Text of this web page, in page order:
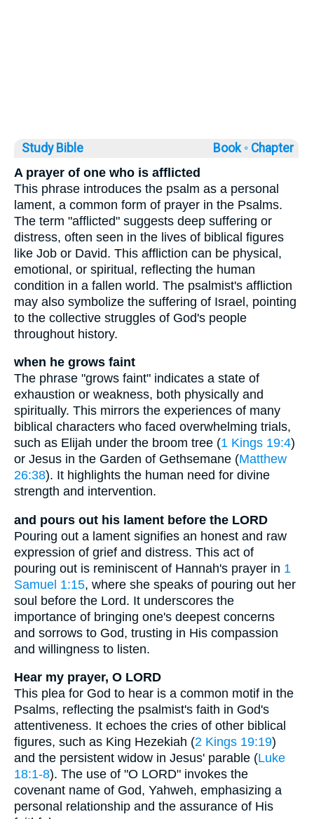
Study Bible Book ◦ Chapter
A prayer of one who is afflicted
This phrase introduces the psalm as a personal
lament, a common form of prayer in the Psalms.
The term "afflicted" suggests deep suffering or
distress, often seen in the lives of biblical figures
like Job or David. This affliction can be physical,
emotional, or spiritual, reflecting the human
condition in a fallen world. The psalmist's affliction
may also symbolize the suffering of Israel, pointing
to the collective struggles of God's people
throughout history.
when he grows faint
The phrase "grows faint" indicates a state of
exhaustion or weakness, both physically and
spiritually. This mirrors the experiences of many
biblical characters who faced overwhelming trials,
such as Elijah under the broom tree (1 Kings 19:4)
or Jesus in the Garden of Gethsemane (Matthew
26:38). It highlights the human need for divine
strength and intervention.
and pours out his lament before the LORD
Pouring out a lament signifies an honest and raw
expression of grief and distress. This act of
pouring out is reminiscent of Hannah's prayer in 1
Samuel 1:15, where she speaks of pouring out her
soul before the Lord. It underscores the
importance of bringing one's deepest concerns
and sorrows to God, trusting in His compassion
and willingness to listen.
Hear my prayer, O LORD
This plea for God to hear is a common motif in the
Psalms, reflecting the psalmist's faith in God's
attentiveness. It echoes the cries of other biblical
figures, such as King Hezekiah (2 Kings 19:19)
and the persistent widow in Jesus' parable (Luke
18:1-8). The use of "O LORD" invokes the
covenant name of God, Yahweh, emphasizing a
personal relationship and the assurance of His